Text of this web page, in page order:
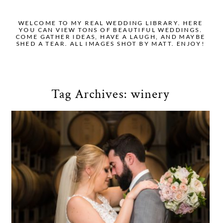
WELCOME TO MY REAL WEDDING LIBRARY. HERE
YOU CAN VIEW TONS OF BEAUTIFUL WEDDINGS.
COME GATHER IDEAS, HAVE A LAUGH, AND MAYBE
SHED A TEAR. ALL IMAGES SHOT BY MATT. ENJOY!
Tag Archives: winery
Duchman Winery Wedding |
Katie & Matt – Driftwood, TX